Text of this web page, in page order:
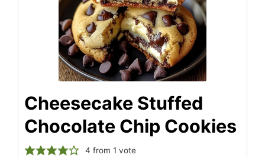
Cheesecake Stuffed
Chocolate Chip Cookies
4 from 1 vote